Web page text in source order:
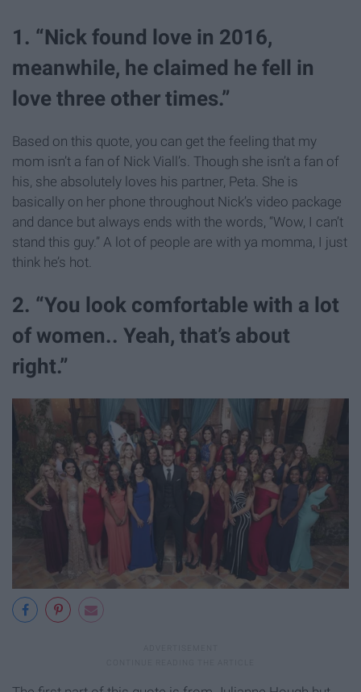
1. “Nick found love in 2016,
meanwhile, he claimed he fell in
love three other times.”
Based on this quote, you can get the feeling that my
mom isn’t a fan of Nick Viall’s. Though she isn’t a fan of
his, she absolutely loves his partner, Peta. She is
basically on her phone throughout Nick’s video package
and dance but always ends with the words, “Wow, I can’t
stand this guy.” A lot of people are with ya momma, I just
think he’s hot.
2. “You look comfortable with a lot
of women.. Yeah, that’s about
right.”